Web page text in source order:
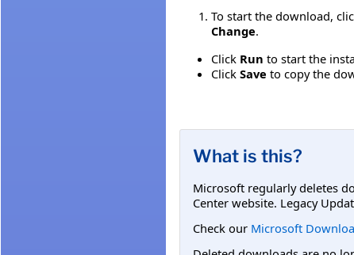
To start the download,
Change.
Click Run to start the
Click Save to copy the
What is this?
Microsoft regularly deletes
Center website. Legacy
Check our Microsoft